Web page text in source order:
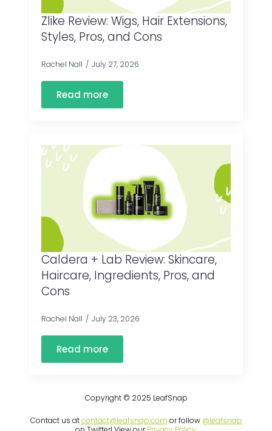
Zlike Review: Wigs, Hair Extensions,
Styles, Pros, and Cons
Rachel Nall July 27, 2026
Read more
Caldera + Lab Review: Skincare,
Haircare, Ingredients, Pros, and
Cons
Rachel Nall July 23, 2026
Read more
Copyright © 2025 LeafSnap
Contact us atcontact@leafsnap.com or follow @leafsnap